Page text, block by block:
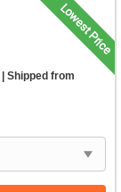
Lowest Price
| Shipped from